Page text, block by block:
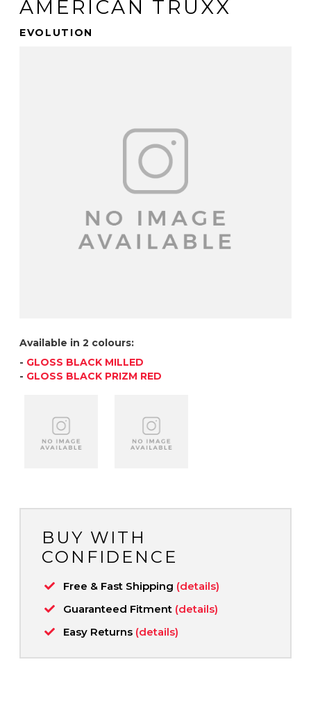
AMERICAN TRUXX
EVOLUTION
Available in 2 colours:
- GLOSS BLACK MILLED
- GLOSS BLACK PRIZM RED
BUY WITH
CONFIDENCE
Free & Fast Shipping (details)
Guaranteed Fitment (details)
Easy Returns (details)